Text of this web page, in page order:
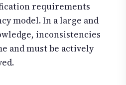
requirements
model. In a large and
inconsistencies
and must be actively